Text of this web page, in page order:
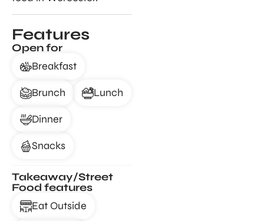
Features
Open for
Breakfast
Brunch Lunch
Dinner
Snacks
Takeaway/Street
Food features
Eat Outside